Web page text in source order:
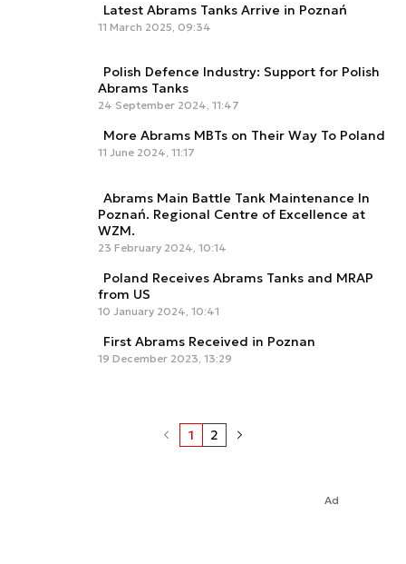
Latest Abrams Tanks Arrive in Poznań
11 March 2025, 09:34
Polish Defence Industry: Support for Polish
Abrams Tanks
24 September 2024, 11:47
More Abrams MBTs on Their Way To Poland
11 June 2024, 11:17
Abrams Main Battle Tank Maintenance In
Poznań. Regional Centre of Excellence at
WZM.
23 February 2024, 10:14
Poland Receives Abrams Tanks and MRAP
from US
10 January 2024, 10:41
First Abrams Received in Poznan
19 December 2023, 13:29
1 2
Ad